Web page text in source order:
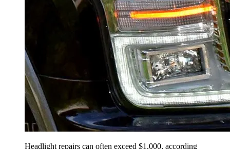
Headlight repairs can often exceed $1,000, according